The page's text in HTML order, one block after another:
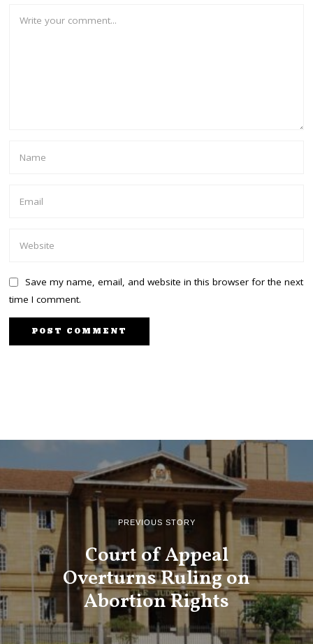
Save my name, email, and website in this browser for the next
time I comment.
PREVIOUS STORY
Court of Appeal
Overturns Ruling on
Abortion Rights